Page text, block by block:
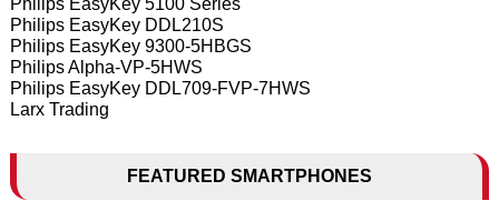
Philips EasyKey DDL210S
Philips EasyKey 9300-5HBGS
Philips Alpha-VP-5HWS
Philips EasyKey DDL709-FVP-7HWS
Larx Trading
FEATURED SMARTPHONES